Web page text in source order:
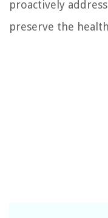
proactively
preserve the